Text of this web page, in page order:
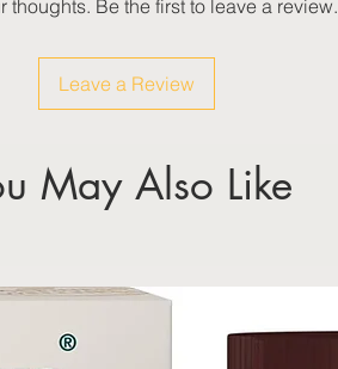
thoughts. Be the first to leave a review.
Leave a Review
May Also Like